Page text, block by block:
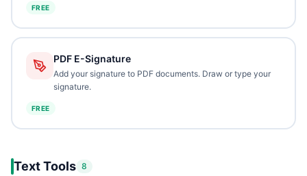
FREE
PDF E-Signature
Add your signature to PDF documents. Draw or type your
signature.
FREE
Text Tools 8